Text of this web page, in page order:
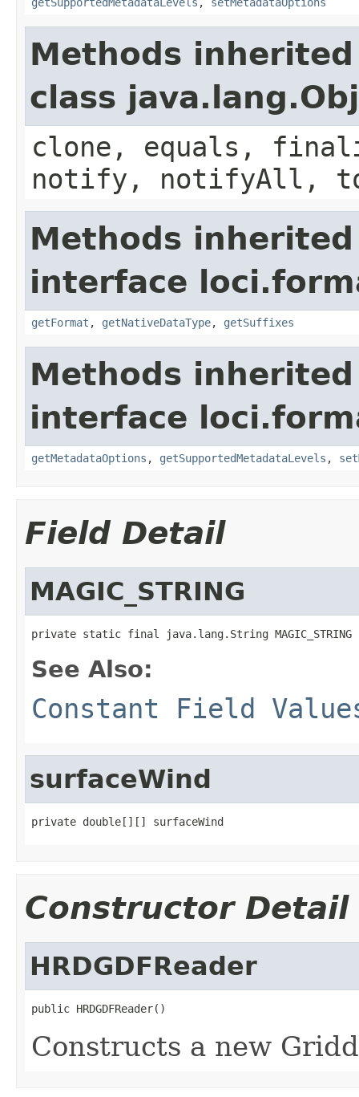
Methods
class
clone, equals,
notify, notifyAll,
Methods
interface
getFormat , getNativeDataType, getSuffixes
Methods
interface
getMetadataOptions , getSupportedMetadataLevels ,
Field Detail
MAGIC_STRING
private static final java.lang.String MAGIC_STRING
See Also:
Constant Field
surfaceWind
private double[][] surfaceWind
Constructor Detail
HRDGDFReader
public HRDGDFReader()
Constructs a new